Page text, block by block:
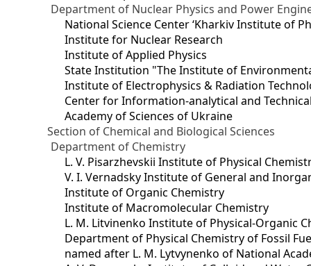
Department of Nuclear Physics and Power
National Science Center ‘Kharkiv Institute of
Institute for Nuclear Research
Institute of Applied Physics
State Institution "The Institute of
Institute of Electrophysics & Radiation
Center for Information-analytical and
Academy of Sciences of Ukraine
Section of Chemical and Biological Sciences
Department of Chemistry
L. V. Pisarzhevskii Institute of Physical
V. I. Vernadsky Institute of General and
Institute of Organic Chemistry
Institute of Macromolecular Chemistry
L. M. Litvinenko Institute of Physical-Organic
Department of Physical Chemistry of Fossil
named after L. M. Lytvynenko of National